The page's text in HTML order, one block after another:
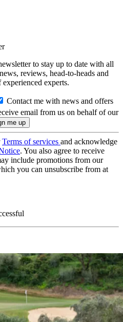
to stay up to date with all
reviews, head-to-heads and
experts.
Contact me with news and offers
email from us on behalf of our
Terms of services and acknowledge
. You also agree to receive
include promotions from our
you can unsubscribe from at